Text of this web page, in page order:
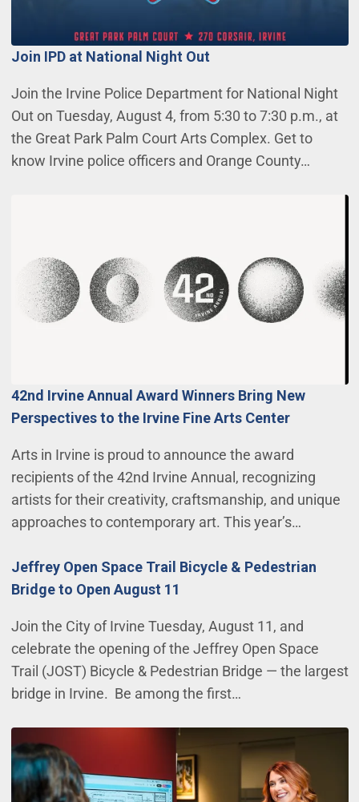
Join IPD at National Night Out
Join the Irvine Police Department for National Night
Out on Tuesday, August 4, from 5:30 to 7:30 p.m., at
the Great Park Palm Court Arts Complex. Get to
know Irvine police officers and Orange County…
42nd Irvine Annual Award Winners Bring New
Perspectives to the Irvine Fine Arts Center
Arts in Irvine is proud to announce the award
recipients of the 42nd Irvine Annual, recognizing
artists for their creativity, craftsmanship, and unique
approaches to contemporary art. This year’s…
Jeffrey Open Space Trail Bicycle & Pedestrian
Bridge to Open August 11
Join the City of Irvine Tuesday, August 11, and
celebrate the opening of the Jeffrey Open Space
Trail (JOST) Bicycle & Pedestrian Bridge — the largest
bridge in Irvine. Be among the first…